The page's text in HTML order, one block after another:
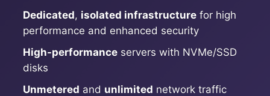
GitLab
GitLab Runner
Dedicated, isolated infrastructure for high
performance and enhanced security
High-performance servers with NVMe/SSD
disks
Unmetered and unlimited network traffic